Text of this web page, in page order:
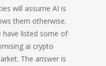
will assume AI is
them otherwise.
listed some of
ai crypto
The answer is